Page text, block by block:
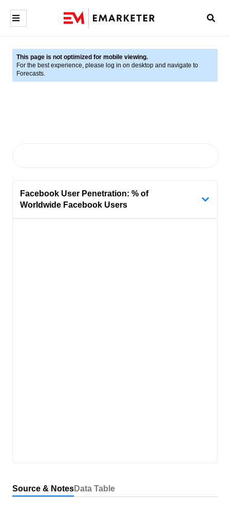
This page is not optimized for mobile viewing.
For the best experience, please log in on desktop and navigate to
Forecasts.
Facebook User Penetration: % of
Worldwide Facebook Users
Source & NotesData Table